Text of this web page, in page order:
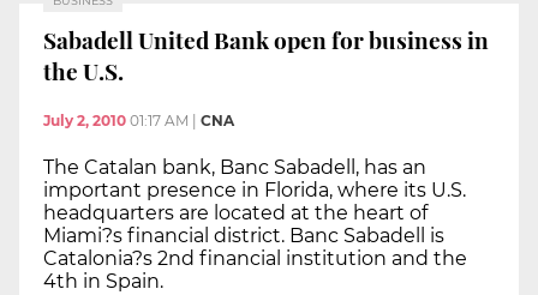
Sabadell United Bank open for business in
the U.S.
July 2, 2010 01:17 AM CNA
The Catalan bank, Banc Sabadell, has an
important presence in Florida, where its U.S.
headquarters are located at the heart of
Miami?s financial district. Banc Sabadell is
Catalonia?s 2nd financial institution and the
4th in Spain.